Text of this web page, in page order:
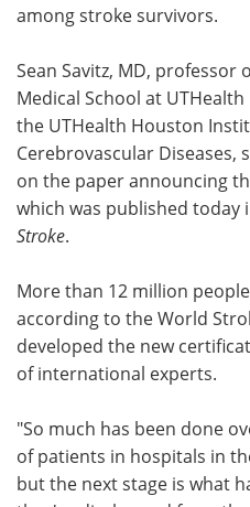
among stroke survivors.
Sean Savitz, MD, professor
Medical School at
the UTHealth Houston
Cerebrovascular Diseases,
on the paper announcing
which was published today
Stroke.
More than 12 million
according to the World
developed the new
of international experts.
"So much has been done
of patients in hospitals in
but the next stage is what